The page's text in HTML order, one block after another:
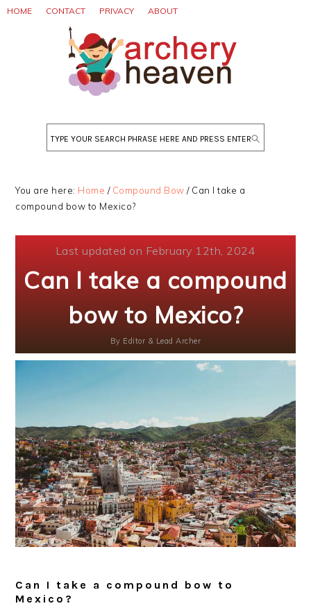
Skip
Skip
Skip
HOME CONTACT PRIVACY ABOUT
Search
You are here: Home / Compound Bow /Can I take a
compound bow to Mexico?
Last updated on February 12th, 2024
Can I take a compound
bow to Mexico?
By Editor & Lead Archer
Can I take a compound bow to
Mexico?